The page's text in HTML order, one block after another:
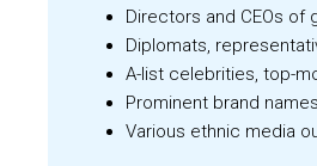
Directors and CEOs of
Diplomats,
A-list celebrities, top-
Prominent brand
Various ethnic media